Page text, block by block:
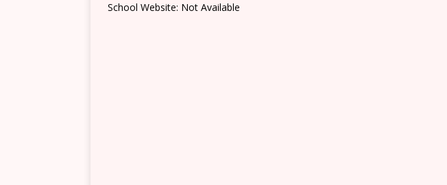
School Website: Not Available